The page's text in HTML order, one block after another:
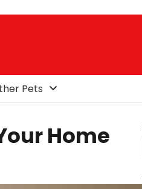
Pets
Home